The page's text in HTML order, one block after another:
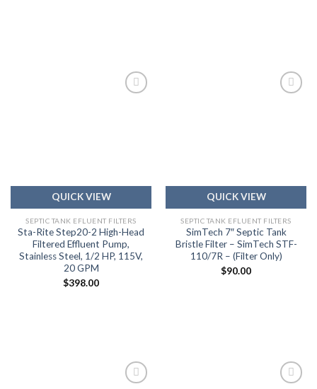
QUICK VIEW
SEPTIC TANK EFLUENT FILTERS
Sta-Rite Step20-2 High-Head
Filtered Effluent Pump,
Stainless Steel, 1/2 HP, 115V,
20 GPM
$398.00
QUICK VIEW
SEPTIC TANK EFLUENT FILTERS
SimTech 7″ Septic Tank
Bristle Filter – SimTech STF-
110/7R – (Filter Only)
$90.00